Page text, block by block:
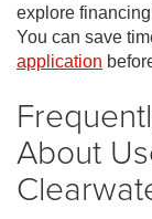
explore
You can save
application
About